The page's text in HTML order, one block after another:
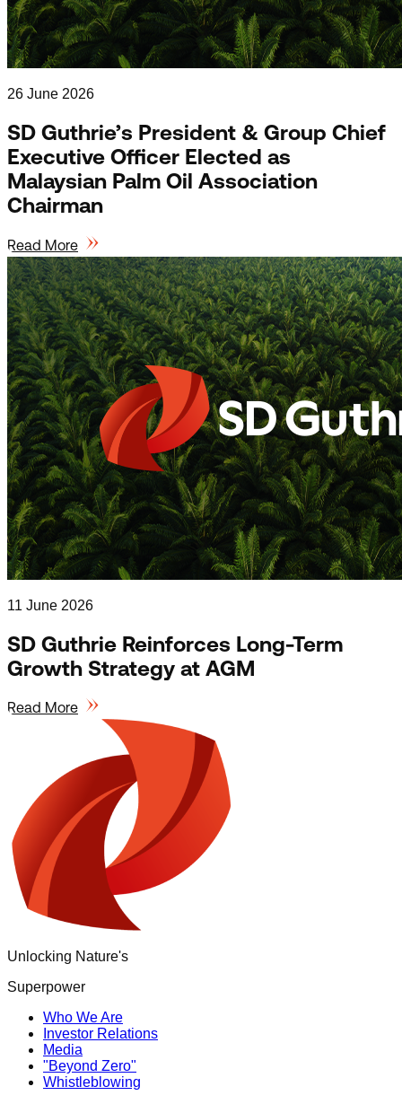
26 June 2026
SD Guthrie’s President & Group Chief
Executive Officer Elected as
Malaysian Palm Oil Association
Chairman
Read More
11 June 2026
SD Guthrie Reinforces Long-Term
Growth Strategy at AGM
Read More
Unlocking Nature's
Superpower
Who We Are
Investor Relations
Media
"Beyond Zero"
Whistleblowing